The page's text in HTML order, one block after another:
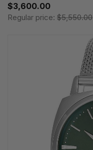
$3,600.00
Regular price: $5,550.00